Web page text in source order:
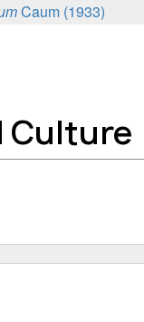
Caum (1933)
Culture